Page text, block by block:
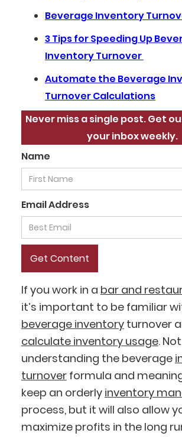
Beverage Inventory
3 Tips for Speeding Up
Inventory Turnover
Automate the Beverage
Turnover Calculations
Never miss a single post. Get
your inbox weekly.
Name
Email Address
If you work in a bar and
it’s important to be familiar
beverage inventoryturnover
calculate inventory usage.
understanding the beverage
turnoverformula and
keep an orderly inventory
process, but it will also allow
maximize profits in the long